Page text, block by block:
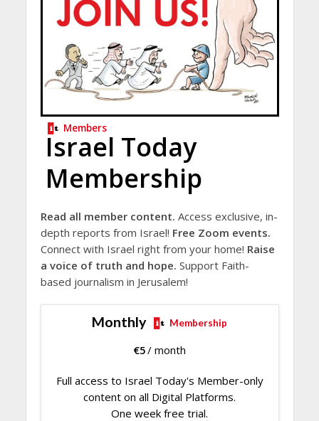
Members
Israel Today
Membership
Read all member content. Access exclusive, in-
depth reports from Israel! Free Zoom events.
Connect with Israel right from your home! Raise
a voice of truth and hope. Support Faith-
based journalism in Jerusalem!
Monthly Membership
€5/ month
Full access to Israel Today's Member-only
content on all Digital Platforms.
One week free trial.